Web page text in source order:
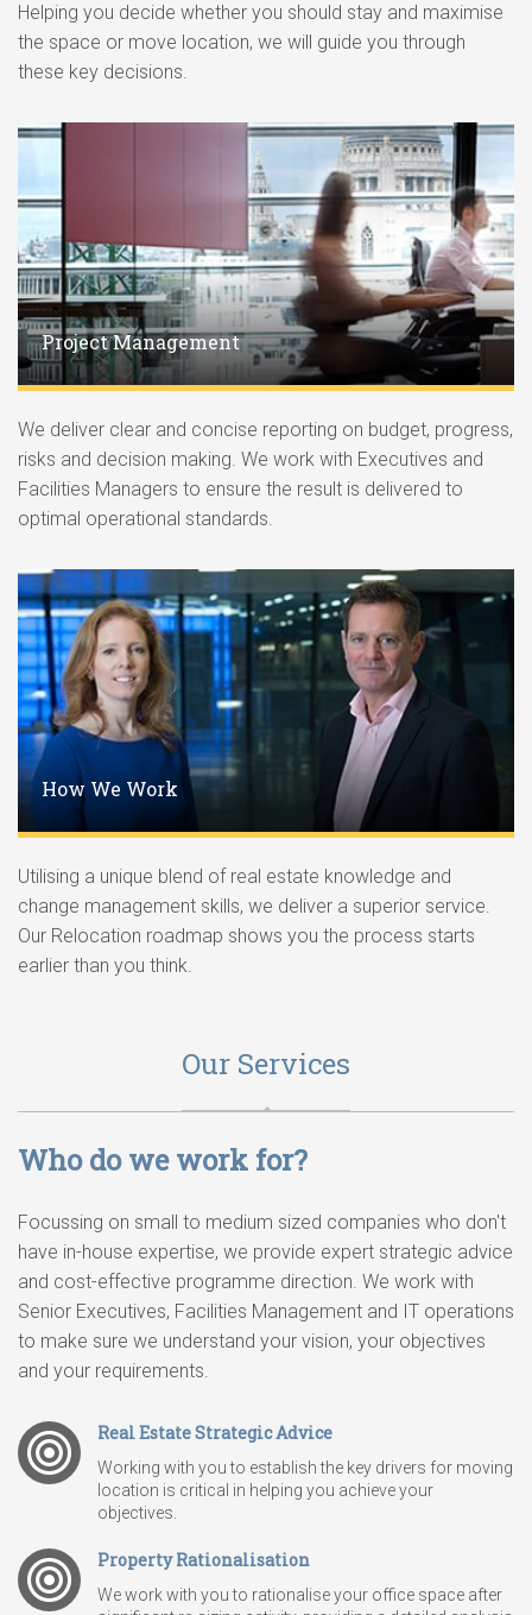
Helping you decide whether you should stay and maximise
the space or move location, we will guide you through
these key decisions.
Project Management
We deliver clear and concise reporting on budget, progress,
risks and decision making. We work with Executives and
Facilities Managers to ensure the result is delivered to
optimal operational standards.
How We Work
Utilising a unique blend of real estate knowledge and
change management skills, we deliver a superior service.
Our Relocation roadmap shows you the process starts
earlier than you think.
Our Services
Who do we work for?
Focussing on small to medium sized companies who don't
have in-house expertise, we provide expert strategic advice
and cost-effective programme direction. We work with
Senior Executives, Facilities Management and IT operations
to make sure we understand your vision, your objectives
and your requirements.
Real Estate Strategic Advice
Working with you to establish the key drivers for moving
location is critical in helping you achieve your
objectives.
Property Rationalisation
We work with you to rationalise your office space after